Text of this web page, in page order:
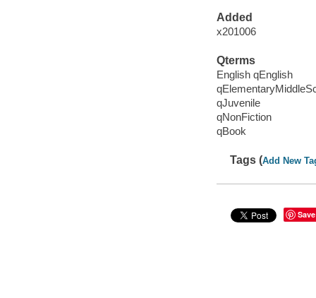
Added
x201006
Qterms
English qEnglish
qJuvenile
qNonFiction
qBook
Tags (Add New
Save